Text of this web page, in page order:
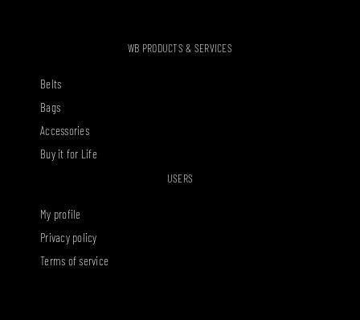
WB PRODUCTS & SERVICES
Belts
Bags
Accessories
Buy it for Life
USERS
My profile
Privacy policy
Terms of service